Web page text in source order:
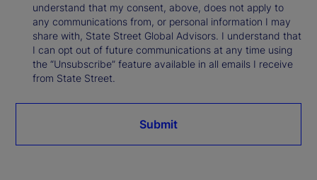
understand that my consent, above, does not apply to
any communications from, or personal information I may
share with, State Street Global Advisors. I understand that
I can opt out of future communications at any time using
the “Unsubscribe” feature available in all emails I receive
from State Street.
Submit